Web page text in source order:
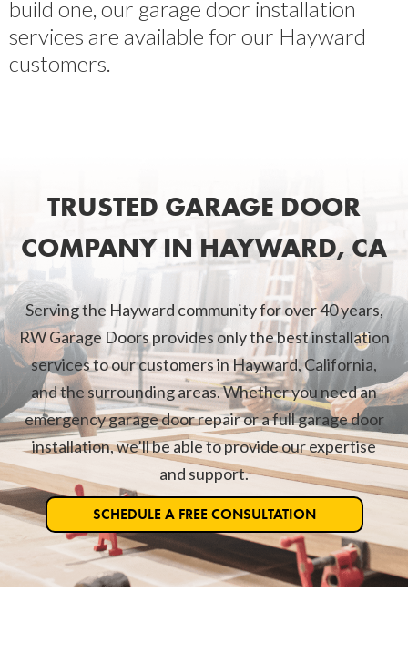
build one, our garage door installation
services are available for our Hayward
customers.
TRUSTED GARAGE DOOR
COMPANY IN HAYWARD, CA
Serving the Hayward community for over 40 years,
RW Garage Doors provides only the best installation
services to our customers in Hayward, California,
and the surrounding areas. Whether you need an
emergency garage door repair or a full garage door
installation, we’ll be able to provide our expertise
and support.
SCHEDULE A FREE CONSULTATION